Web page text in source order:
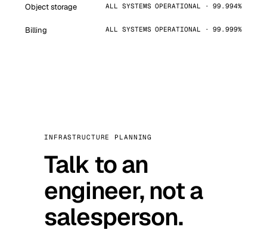
Object storage ALL SYSTEMS OPERATIONAL · 99.994%
Billing ALL SYSTEMS OPERATIONAL · 99.999%
INFRASTRUCTURE PLANNING
Talk to an
engineer, not a
salesperson.